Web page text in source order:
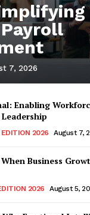
7, 2026
Enabling
EDITION 2026 August 7,
Business
2026 August 5,